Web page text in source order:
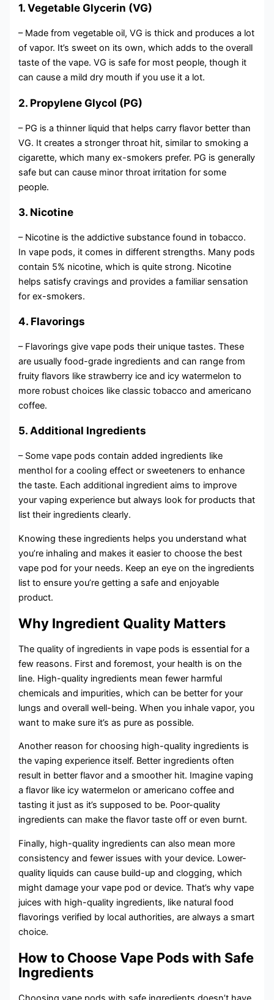
1. Vegetable Glycerin (VG)
– Made from vegetable oil, VG is thick and produces a lot
of vapor. It’s sweet on its own, which adds to the overall
taste of the vape. VG is safe for most people, though it
can cause a mild dry mouth if you use it a lot.
2. Propylene Glycol (PG)
– PG is a thinner liquid that helps carry flavor better than
VG. It creates a stronger throat hit, similar to smoking a
cigarette, which many ex-smokers prefer. PG is generally
safe but can cause minor throat irritation for some
people.
3. Nicotine
– Nicotine is the addictive substance found in tobacco.
In vape pods, it comes in different strengths. Many pods
contain 5% nicotine, which is quite strong. Nicotine
helps satisfy cravings and provides a familiar sensation
for ex-smokers.
4. Flavorings
– Flavorings give vape pods their unique tastes. These
are usually food-grade ingredients and can range from
fruity flavors like strawberry ice and icy watermelon to
more robust choices like classic tobacco and americano
coffee.
5. Additional Ingredients
– Some vape pods contain added ingredients like
menthol for a cooling effect or sweeteners to enhance
the taste. Each additional ingredient aims to improve
your vaping experience but always look for products that
list their ingredients clearly.
Knowing these ingredients helps you understand what
you’re inhaling and makes it easier to choose the best
vape pod for your needs. Keep an eye on the ingredients
list to ensure you’re getting a safe and enjoyable
product.
Why Ingredient Quality Matters
The quality of ingredients in vape pods is essential for a
few reasons. First and foremost, your health is on the
line. High-quality ingredients mean fewer harmful
chemicals and impurities, which can be better for your
lungs and overall well-being. When you inhale vapor, you
want to make sure it’s as pure as possible.
Another reason for choosing high-quality ingredients is
the vaping experience itself. Better ingredients often
result in better flavor and a smoother hit. Imagine vaping
a flavor like icy watermelon or americano coffee and
tasting it just as it’s supposed to be. Poor-quality
ingredients can make the flavor taste off or even burnt.
Finally, high-quality ingredients can also mean more
consistency and fewer issues with your device. Lower-
quality liquids can cause build-up and clogging, which
might damage your vape pod or device. That’s why vape
juices with high-quality ingredients, like natural food
flavorings verified by local authorities, are always a smart
choice.
How to Choose Vape Pods with Safe
Ingredients